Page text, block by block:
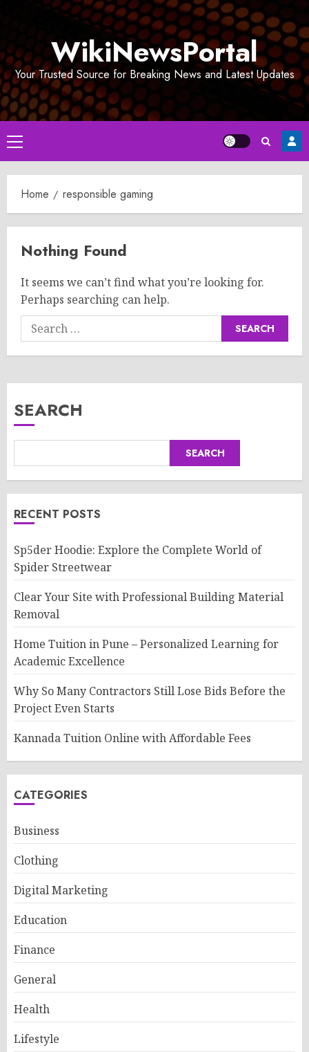
WikiNewsPortal
Your Trusted Source for Breaking News and Latest Updates
Primary
Menu
Home responsible gaming
Nothing Found
It seems we can’t find what you’re looking for.
Perhaps searching can help.
Search
for:
SEARCH
SEARCH
RECENT POSTS
Sp5der Hoodie: Explore the Complete World of
Spider Streetwear
Clear Your Site with Professional Building Material
Removal
Home Tuition in Pune – Personalized Learning for
Academic Excellence
Why So Many Contractors Still Lose Bids Before the
Project Even Starts
Kannada Tuition Online with Affordable Fees
CATEGORIES
Business
Clothing
Digital Marketing
Education
Finance
General
Health
Lifestyle